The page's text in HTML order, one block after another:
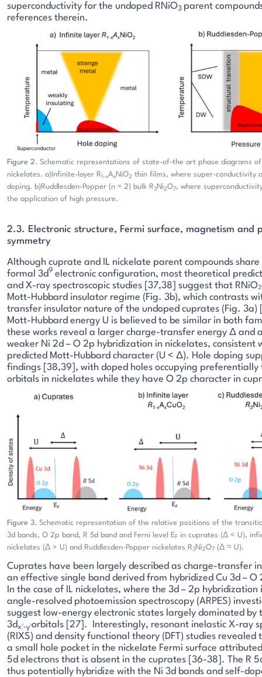
superconductivity for the undoped RNiO3 parent
references therein.
Figure 2. Schematic representations of state-of-the art phase diagrams
nickelates. a)Infinite-layer R1-xAx NiO2 thin films, where super-conductivity
doping. b)Ruddlesden-Popper (n = 2) bulk R3 Ni2O7, where
the application of high pressure.
2.3. Electronic structure, Fermi surface, magnetism and
symmetry
Although cuprate and IL nickelate parent compounds share
formal 3d9 electronic configuration, most theoretical
and X-ray spectroscopic studies [37,38] suggest that
Mott-Hubbard insulator regime (Fig. 3b), which contrasts
transfer insulator nature of the undoped cuprates (Fig. 3a)
Mott-Hubbard energy U is believed to be similar in both
these works reveal a larger charge-transfer energy Δ and
weaker Ni 2d – O 2p hybridization in nickelates, consistent
predicted Mott-Hubbard character (U < Δ). Hole doping
findings [38,39], with doped holes occupying preferentially
orbitals in nickelates while they have O 2p character in
Figure 3. Schematic representation of the relative positions of the
3d bands, O 2p band, R 5d band and Ferni level EF in cuprates (Δ < U),
nickelates (Δ > U) and Ruddlesden-Popper nickelates R3 Ni2O7 (Δ ≈ U).
Cuprates have been largely described as charge-transfer
an effective single band derived from hybridized Cu 3d –
In the case of IL nickelates, where the 3d – 2p hybridization
angle-resolved photoemission spectroscopy (ARPES)
suggest low-energy electronic states largely dominated by
3dx²-y²orbitals [27]. Interestingly, resonant inelastic X-ray
(RIXS) and density functional theory (DFT) studies revealed
a small hole pocket in the nickelate Fermi surface
5d electrons that is absent in the cuprates [36-38]. The R
thus potentially hybridize with the Ni 3d bands and self-